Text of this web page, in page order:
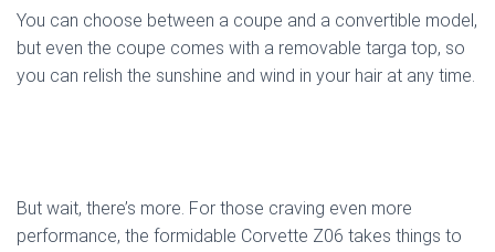
You can choose between a coupe and a convertible model,
but even the coupe comes with a removable targa top, so
you can relish the sunshine and wind in your hair at any time.
But wait, there’s more. For those craving even more
performance, the formidable Corvette Z06 takes things to